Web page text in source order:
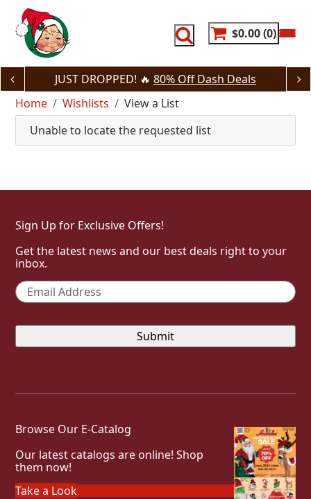
content
$0.00 0
JUST DROPPED! 🔥 80% Off Dash Deals
Home
Wishlists
View a List
Unable to locate the requested list
Sign Up for Exclusive Offers!
Get the latest news and our best deals right to your
inbox.
Email *
Browse Our E-Catalog
Our latest catalogs are online! Shop
them now!
Take a Look